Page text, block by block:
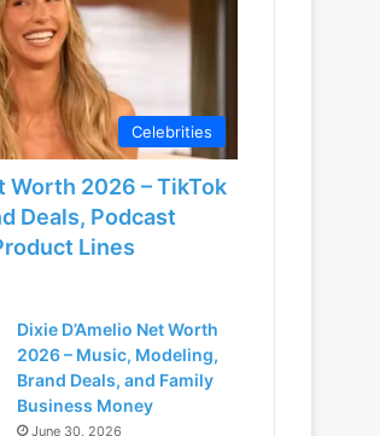
Celebrities
Worth 2026 – TikTok
Deals, Podcast
Lines
Dixie D’Amelio Net Worth
2026 – Music, Modeling,
Brand Deals, and Family
Business Money
June 30, 2026